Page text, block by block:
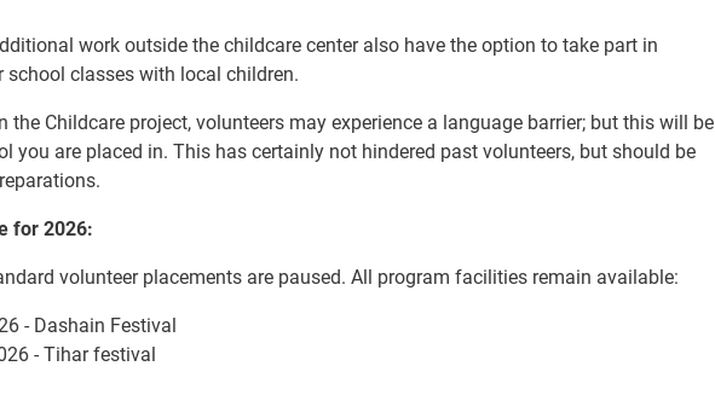
work outside the childcare center also have the option to take part in
school classes with local children.
the Childcare project, volunteers may experience a language barrier; but this will be
you are placed in. This has certainly not hindered past volunteers, but should be
for 2026:
volunteer placements are paused. All program facilities remain available:
- Dashain Festival
- Tihar festival